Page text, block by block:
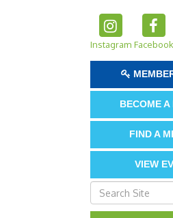
Instagram Facebook
BECOME
FIND A
VIEW